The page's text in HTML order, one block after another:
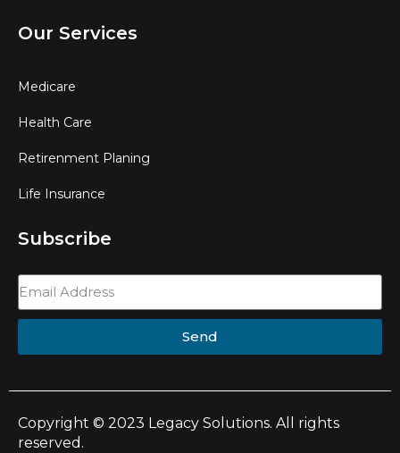
Our Services
Medicare
Health Care
Retirenment Planing
Life Insurance
Subscribe
Send
Copyright © 2023 Legacy Solutions. All rights
reserved.